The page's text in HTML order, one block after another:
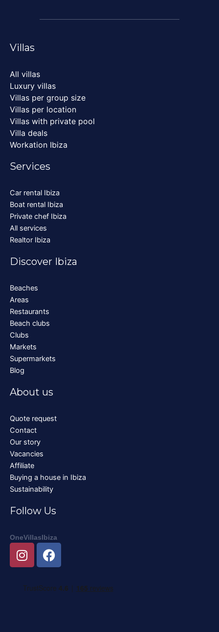
Villas
All villas
Luxury villas
Villas per group size
Villas per location
Villas with private pool
Villa deals
Workation Ibiza
Services
Car rental Ibiza
Boat rental Ibiza
Private chef Ibiza
All services
Realtor Ibiza
Discover Ibiza
Beaches
Areas
Restaurants
Beach clubs
Clubs
Markets
Supermarkets
Blog
About us
Quote request
Contact
Our story
Vacancies
Affiliate
Buying a house in Ibiza
Sustainability
Follow Us
OneVillasIbiza
I
n
t
F
a
e